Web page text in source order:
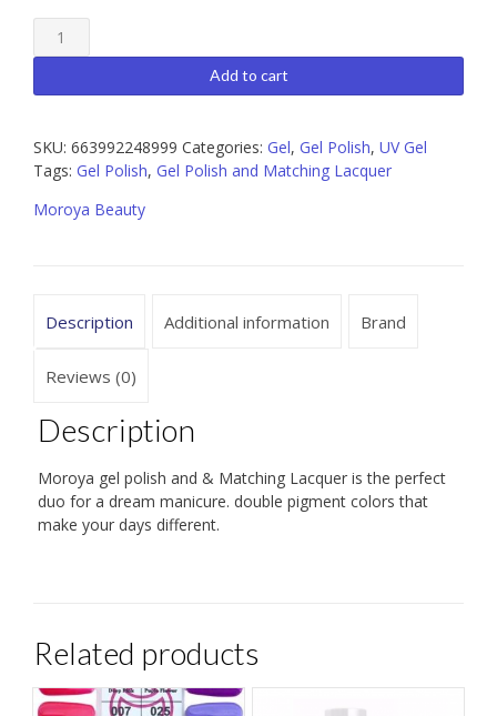
Moroya
124
Polish
Matching
Lacquer
quantity
Add to cart
SKU: 663992248999 Categories: Gel, Gel Polish, UV Gel
Tags: Gel Polish, Gel Polish and Matching Lacquer
Moroya Beauty
Description Additional information Brand
Reviews (0)
Description
Moroya gel polish and & Matching Lacquer is the perfect
duo for a dream manicure. double pigment colors that
make your days different.
Related products